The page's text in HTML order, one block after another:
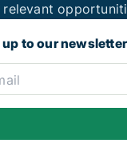
relevant
up to our newsletter